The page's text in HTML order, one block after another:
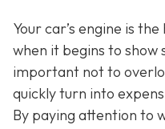
Your car’s engine is
when it begins to show
important not to
quickly turn into
By paying attention to